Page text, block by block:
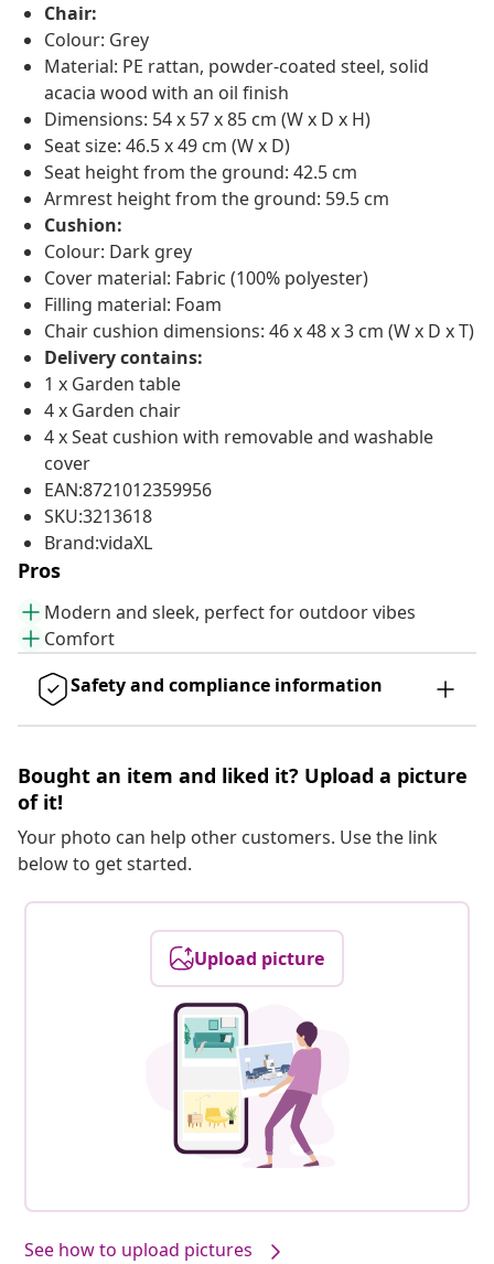
Chair:
Colour: Grey
Material: PE rattan, powder-coated steel, solid
acacia wood with an oil finish
Dimensions: 54 x 57 x 85 cm (W x D x H)
Seat size: 46.5 x 49 cm (W x D)
Seat height from the ground: 42.5 cm
Armrest height from the ground: 59.5 cm
Cushion:
Colour: Dark grey
Cover material: Fabric (100% polyester)
Filling material: Foam
Chair cushion dimensions: 46 x 48 x 3 cm (W x D x T)
Delivery contains:
1 x Garden table
4 x Garden chair
4 x Seat cushion with removable and washable
cover
EAN:8721012359956
SKU:3213618
Brand:vidaXL
Pros
Modern and sleek, perfect for outdoor vibes
Comfort
Safety and compliance information
Bought an item and liked it? Upload a picture
of it!
Your photo can help other customers. Use the link
below to get started.
Upload picture
See how to upload pictures